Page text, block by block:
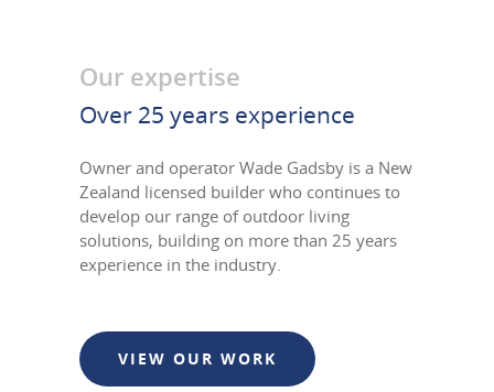
Our expertise
Over 25 years experience
Owner and operator Wade Gadsby is a New
Zealand licensed builder who continues to
develop our range of outdoor living
solutions, building on more than 25 years
experience in the industry.
VIEW OUR WORK